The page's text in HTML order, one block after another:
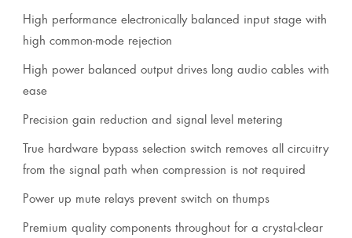
High performance electronically balanced input stage with
high common-mode rejection
High power balanced output drives long audio cables with
ease
Precision gain reduction and signal level metering
True hardware bypass selection switch removes all circuitry
from the signal path when compression is not required
Power up mute relays prevent switch on thumps
Premium quality components throughout for a crystal-clear